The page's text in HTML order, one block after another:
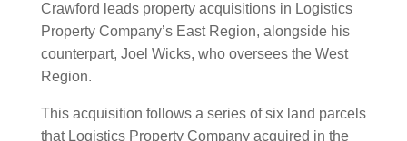
Crawford leads property acquisitions in Logistics
Property Company’s East Region, alongside his
counterpart, Joel Wicks, who oversees the West
Region.
This acquisition follows a series of six land parcels
that Logistics Property Company acquired in the